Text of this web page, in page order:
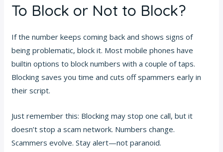
To Block or Not to Block?
If the number keeps coming back and shows signs of
being problematic, block it. Most mobile phones have
builtin options to block numbers with a couple of taps.
Blocking saves you time and cuts off spammers early in
their script.
Just remember this: Blocking may stop one call, but it
doesn’t stop a scam network. Numbers change.
Scammers evolve. Stay alert—not paranoid.